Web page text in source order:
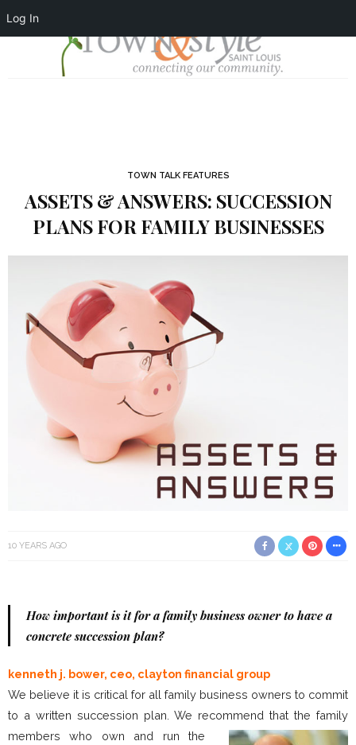
Log In
TOWN TALK FEATURES
ASSETS & ANSWERS: SUCCESSION
PLANS FOR FAMILY BUSINESSES
10 YEARS AGO
How important is it for a family business owner to have a
concrete succession plan?
kenneth j. bower, ceo, clayton financial group
We believe it is critical for all family business owners to commit
to a written succession plan. We recommend that the family
members who own and run the